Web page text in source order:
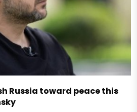
Russia toward peace this